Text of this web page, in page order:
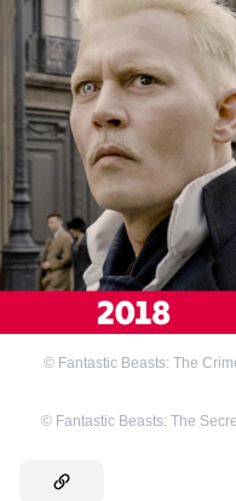
© Fantastic Beasts: The
© Fantastic Beasts: The